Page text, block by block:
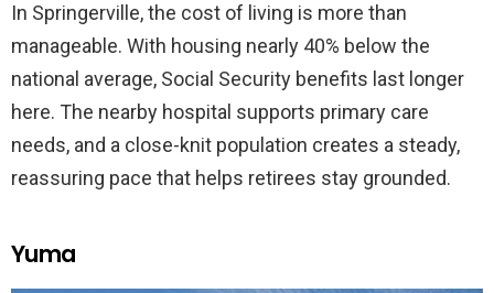
In Springerville, the cost of living is more than
manageable. With housing nearly 40% below the
national average, Social Security benefits last longer
here. The nearby hospital supports primary care
needs, and a close-knit population creates a steady,
reassuring pace that helps retirees stay grounded.
Yuma